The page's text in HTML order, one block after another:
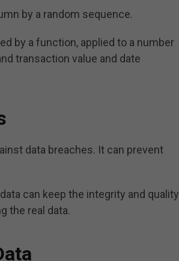
by a random sequence.
by a function, applied to a number
transaction value and date
data breaches. It can prevent
can keep the integrity and quality
the real data.